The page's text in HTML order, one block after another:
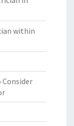
within